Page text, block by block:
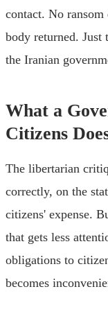
contact. No
body returned. Just
the Iranian
What a
Citizens
The libertarian
correctly, on the
citizens' expense.
that gets less
obligations to
becomes